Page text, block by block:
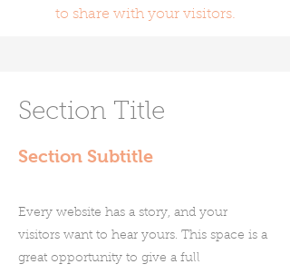
to share with your visitors.
Section Title
Section Subtitle
Every website has a story, and your
visitors want to hear yours. This space is a
great opportunity to give a full